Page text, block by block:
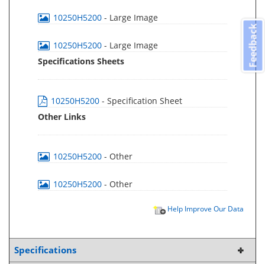
10250H5200 - Large Image
10250H5200 - Large Image
Specifications Sheets
10250H5200 - Specification Sheet
Other Links
10250H5200 - Other
10250H5200 - Other
Help Improve Our Data
Specifications
Feedback